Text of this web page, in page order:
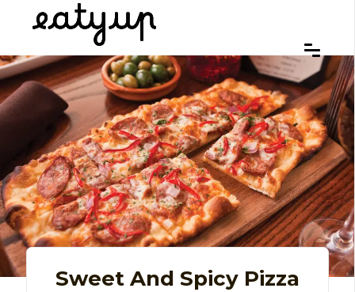
Sweet And Spicy Pizza